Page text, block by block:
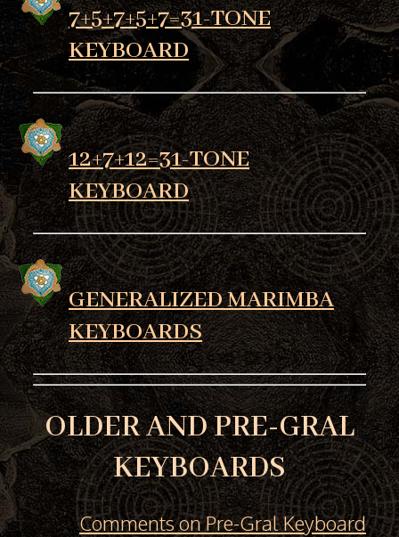
7+5+7+5+7=31-TONE
KEYBOARD
12+7+12=31-TONE
KEYBOARD
GENERALIZED MARIMBA
KEYBOARDS
OLDER AND PRE-GRAL
KEYBOARDS
Comments on Pre-Gral Keyboard